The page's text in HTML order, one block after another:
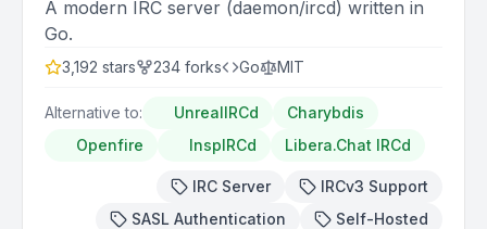
A modern IRC server (daemon/ircd) written in
Go.
3,192 stars 234 forks Go MIT
Alternative to: UnrealIRCd
Charybdis
Openfire
InspIRCd Libera.Chat IRCd
IRC Server
IRCv3 Support
SASL Authentication
Self-Hosted